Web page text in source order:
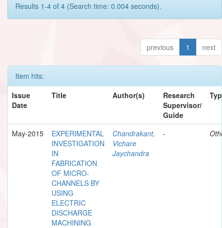
Results 1-4 of 4 (Search time: 0.004 seconds).
previous 1 next
Item hits:
Issue
Date
Title Author(s)
Research
Supervisor/
Guide
May-2015
EXPERIMENTAL
INVESTIGATION
IN
FABRICATION
OF MICRO-
CHANNELS BY
USING
ELECTRIC
DISCHARGE
MACHINING
Chandrakant,
Vichare
Jaychandra
-